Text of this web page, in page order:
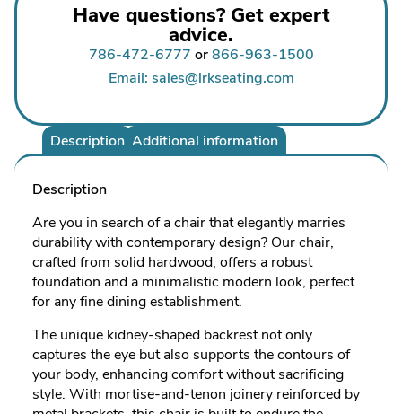
Have questions? Get expert
advice.
786-472-6777 or866-963-1500
Email: sales@lrkseating.com
Description Additional information
Description
Are you in search of a chair that elegantly marries
durability with contemporary design? Our chair,
crafted from solid hardwood, offers a robust
foundation and a minimalistic modern look, perfect
for any fine dining establishment.
The unique kidney-shaped backrest not only
captures the eye but also supports the contours of
your body, enhancing comfort without sacrificing
style. With mortise-and-tenon joinery reinforced by